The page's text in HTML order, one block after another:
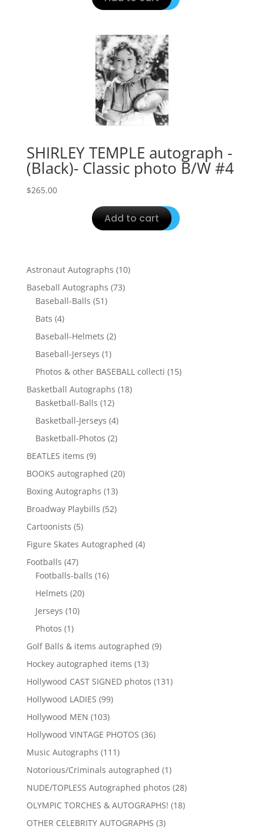
SHIRLEY TEMPLE autograph -
(Black)- Classic photo B/W #4
$265.00
Add to cart
Astronaut Autographs 1010
Baseball Autographs 7373
Baseball-Balls 5151
Bats 44
products
Baseball-Helmets 22
Baseball-Jerseys 11
product
Photos & other BASEBALL collecti 1515
Basketball Autographs 1818
Basketball-Balls 1212
products
Basketball-Jerseys 44
products
Basketball-Photos 22
BEATLES items 99
products
BOOKS autographed 2020
Boxing Autographs 1313
products
Broadway Playbills 5252
Cartoonists 55
products
Figure Skates Autographed 44
Footballs 4747
products
Footballs-balls 1616
Helmets 2020
Jerseys 1010
Photos 11
product
Golf Balls & items autographed 99
Hockey autographed items 1313
products
Hollywood CAST SIGNED photos 131131
Hollywood LADIES 9999
Hollywood MEN 103103
products
Hollywood VINTAGE PHOTOS 3636
Music Autographs 111111
products
Notorious/Criminals autographed 11
product
NUDE/TOPLESS Autographed photos 2828
products
OLYMPIC TORCHES & AUTOGRAPHS! 1818
OTHER CELEBRITY AUTOGRAPHS 33